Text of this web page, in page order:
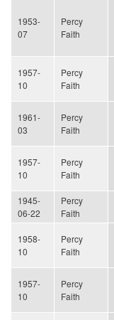
1953-
07
Percy
Faith
1957-
10
Percy
Faith
1961-
03
Percy
Faith
1957-
10
Percy
Faith
1945-
06-22
Percy
Faith
1958-
10
Percy
Faith
1957-
10
Percy
Faith